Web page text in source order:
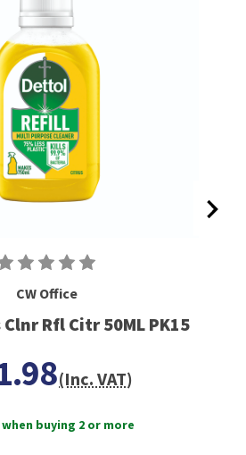
CW Office
Rfl Citr 50ML PK15
(Inc. VAT)
buying 2 or more